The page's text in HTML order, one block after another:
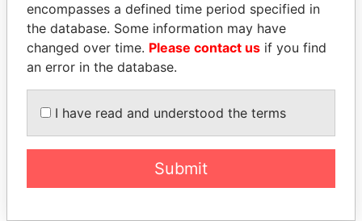
RICARDO
MARTINELLI
MARTIN RUSHWAYA
Presidential adviser
EXPLORE ALL
encompasses a defined time period specified in
the database. Some information may have
changed over time. Please contact us if you find
an error in the database.
I have read and understood the terms
Submit